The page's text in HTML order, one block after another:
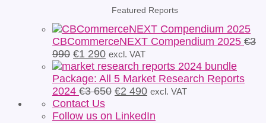
Featured Reports
CBCommerceNEXT Compendium 2025 €3
990 Original
price
was:
€3
990.
€1 290Current
price
is:
€1
excl. VAT
Package: All 5 Market Research Reports
2024 €3 650 Original
was:
€2 490Current
is:
excl. VAT
Contact Us
Follow us on LinkedIn